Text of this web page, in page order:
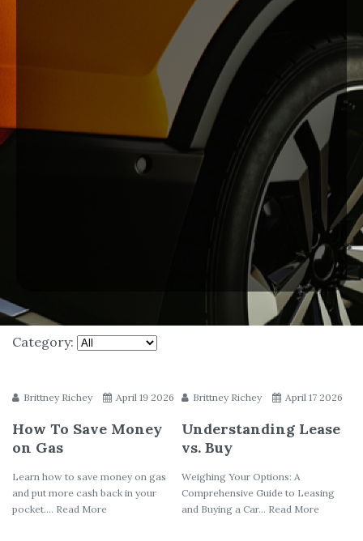
Category:
Brittney Richey April 19 2026
How To Save Money
on Gas
Learn how to save money on gas
and put more cash back in your
pocket.... Read More
Brittney Richey April 17 2026
Understanding Lease
vs. Buy
Weighing Your Options: A
Comprehensive Guide to Leasing
and Buying a Car... Read More